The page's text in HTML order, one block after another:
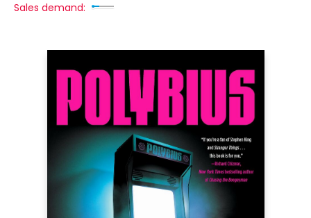
Sales demand: